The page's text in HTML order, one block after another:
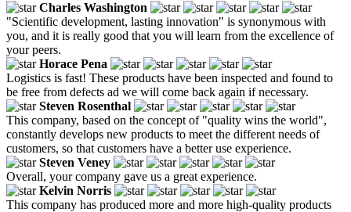
Charles Washington
"Scientific development, lasting innovation" is synonymous with
you, and it is really good that you will learn from the excellence of
your peers.
Horace Pena
Logistics is fast! These products have been inspected and found to
be free from defects ad we will come back again if necessary.
Steven Rosenthal
This company, based on the concept of "quality wins the world",
constantly develops new products to meet the different needs of
customers, so that customers have a better use experience.
Steven Veney
Overall, your company gave us a great experience.
Kelvin Norris
This company has produced more and more high-quality products